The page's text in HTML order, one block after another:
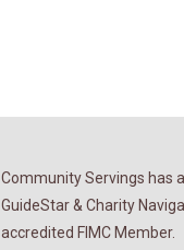
Community Servings has
GuideStar & Charity
accredited FIMC Member.